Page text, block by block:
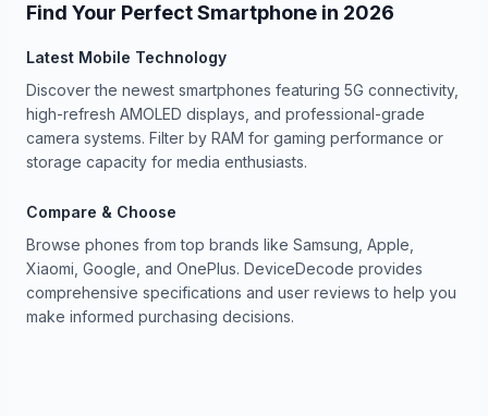
Find Your Perfect Smartphone in 2026
Latest Mobile Technology
Discover the newest smartphones featuring 5G connectivity,
high-refresh AMOLED displays, and professional-grade
camera systems. Filter by RAM for gaming performance or
storage capacity for media enthusiasts.
Compare & Choose
Browse phones from top brands like Samsung, Apple,
Xiaomi, Google, and OnePlus. DeviceDecode provides
comprehensive specifications and user reviews to help you
make informed purchasing decisions.